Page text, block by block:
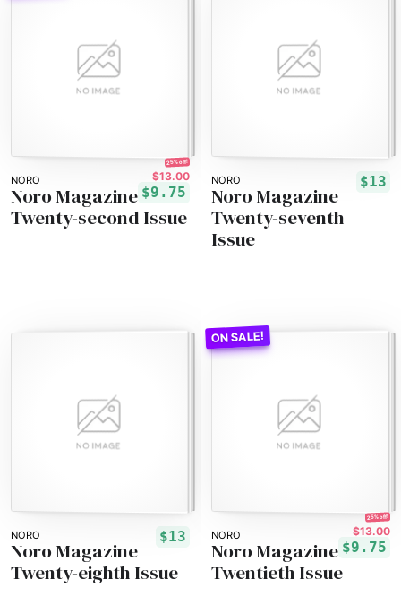
NORO
25% off!
$13.00
$9.75
Noro Magazine
Twenty-second Issue
NORO $13
Noro Magazine
Twenty-seventh
Issue
NORO $13
Noro Magazine
Twenty-eighth Issue
NORO
25% off!
$13.00
$9.75
Noro Magazine
Twentieth Issue